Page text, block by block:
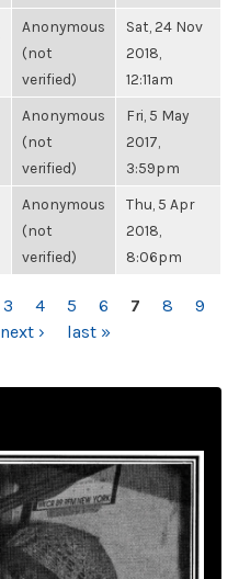
Anonymous
(not
verified)
Sat, 24 Nov
2018,
12:11am
Anonymous
(not
verified)
Fri, 5 May
2017,
3:59pm
Anonymous
(not
verified)
Thu, 5 Apr
2018,
8:06pm
3 4 5 6 7 8
9
next › last »